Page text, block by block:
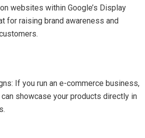
websites within Google’s Display
for raising brand awareness and
If you run an e-commerce business,
showcase your products directly in